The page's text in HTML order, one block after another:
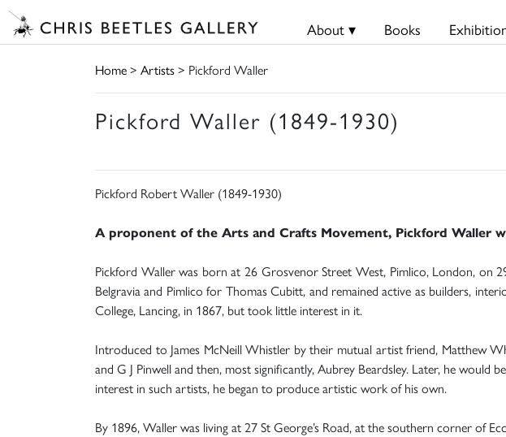
About ▾ Books
Home> Artists> Pickford Waller
Pickford Waller (1849-1930)
Pickford Robert Waller (1849-1930)
A proponent of the Arts and Crafts Movement, Pickford Waller
Pickford Waller was born at 26 Grosvenor Street West, Pimlico, London,
Belgravia and Pimlico for Thomas Cubitt, and remained active as builders,
College, Lancing, in 1867, but took little interest in it.
Introduced to James McNeill Whistler by their mutual artist friend, Matthew
and G J Pinwell and then, most significantly, Aubrey Beardsley. Later, he
interest in such artists, he began to produce artistic work of his own.
By 1896, Waller was living at 27 St George’s Road, at the southern corner of